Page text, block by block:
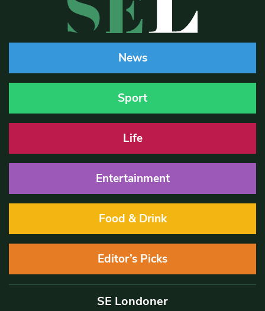
News
Sport
Life
Entertainment
Food & Drink
Editor’s Picks
SE Londoner